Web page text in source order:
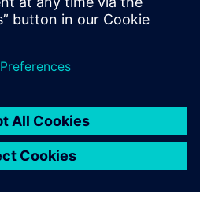
experts would share their
insights of some of the
facing.